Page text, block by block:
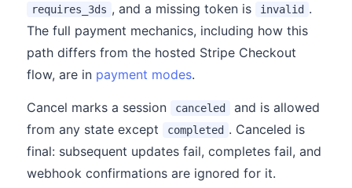
requires_3ds , and a missing token is invalid .
The full payment mechanics, including how this
path differs from the hosted Stripe Checkout
flow, are in payment modes.
Cancel marks a session canceled
and is allowed
from any state except
completed . Canceled is
final: subsequent updates fail, completes fail, and
webhook confirmations are ignored for it.